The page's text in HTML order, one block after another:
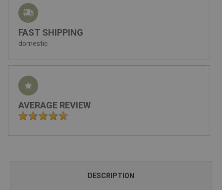
FAST SHIPPING
domestic
AVERAGE REVIEW
DESCRIPTION